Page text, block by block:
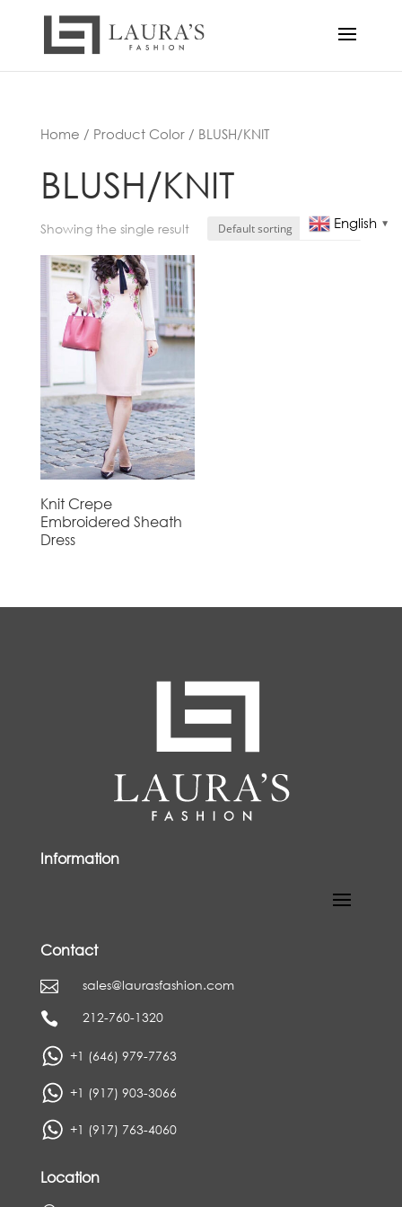
Home / Product Color / BLUSH/KNIT
BLUSH/KNIT
Showing the single result
Knit Crepe
Embroidered Sheath
Dress
Information
Contact
 sales@laurasfashion.com
 212-760-1320
+1 (646) 979-7763
+1 (917) 903-3066
+1 (917) 763-4060
Location
English ▼